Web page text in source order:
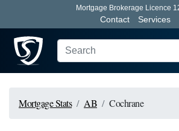
Mortgage Brokerage Licence
Contact Services
Mortgage Stats AB Cochrane